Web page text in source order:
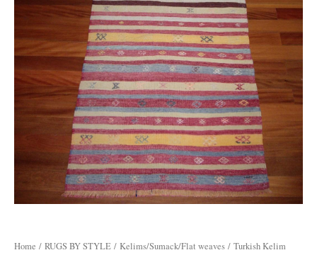
Home / RUGS BY STYLE / Kelims/Sumack/Flat weaves / Turkish Kelim